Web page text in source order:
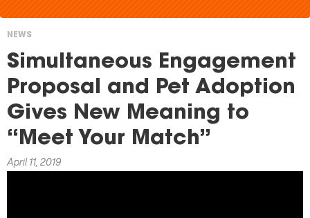
You
are
here
NEWS
Simultaneous Engagement
Proposal and Pet Adoption
Gives New Meaning to
“Meet Your Match”
April 11, 2019